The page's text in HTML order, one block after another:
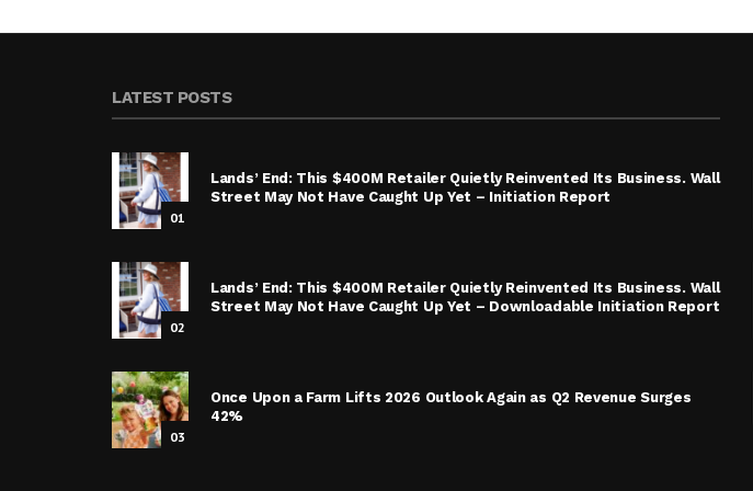
LATEST POSTS
01
Lands’ End: This $400M Retailer Quietly Reinvented Its Business. Wall
Street May Not Have Caught Up Yet – Initiation Report
02
Lands’ End: This $400M Retailer Quietly Reinvented Its Business. Wall
Street May Not Have Caught Up Yet – Downloadable Initiation Report
03
Once Upon a Farm Lifts 2026 Outlook Again as Q2 Revenue Surges
42%